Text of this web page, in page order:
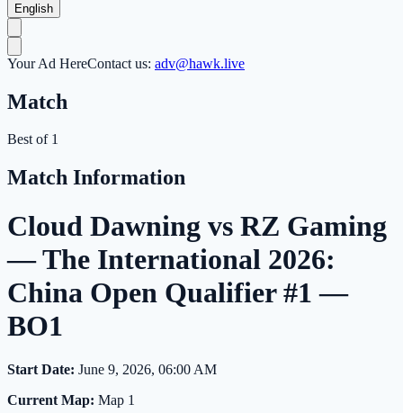
English
Your Ad HereContact us: adv@hawk.live
Match
Best of 1
Match Information
Cloud Dawning vs RZ Gaming
— The International 2026:
China Open Qualifier #1 —
BO1
Start Date: June 9, 2026, 06:00 AM
Current Map: Map 1